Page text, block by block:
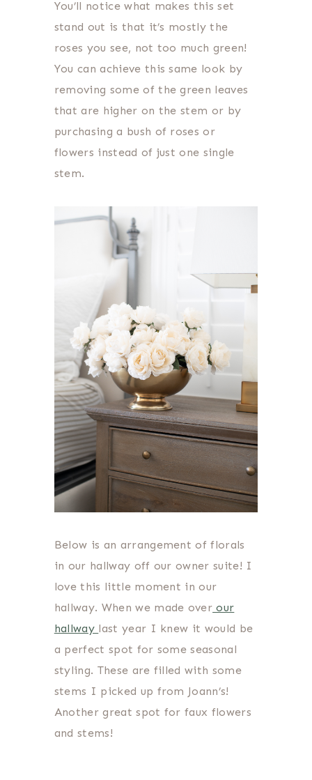
You’ll notice what makes this set
stand out is that it’s mostly the
roses you see, not too much green!
You can achieve this same look by
removing some of the green leaves
that are higher on the stem or by
purchasing a bush of roses or
flowers instead of just one single
stem.
Below is an arrangement of florals
in our hallway off our owner suite! I
love this little moment in our
hallway. When we made over our
hallway last year I knew it would be
a perfect spot for some seasonal
styling. These are filled with some
stems I picked up from Joann’s!
Another great spot for faux flowers
and stems!